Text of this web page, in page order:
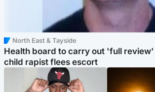
North East & Tayside
Health board to carry out 'full
child rapist flees escort